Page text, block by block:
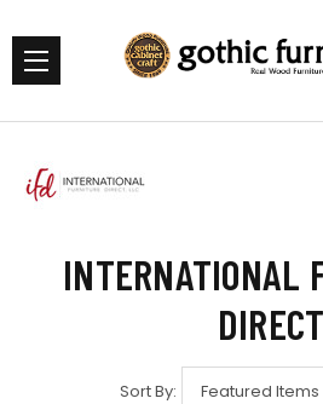
INTERNATIONAL
DIRECT
Sort By: